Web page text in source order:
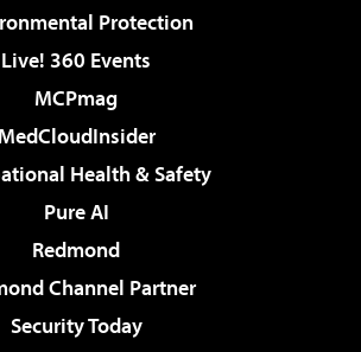
Protection
Live! 360 Events
MCPmag
MedCloudInsider
Health & Safety
Pure AI
Redmond
Channel Partner
Security Today